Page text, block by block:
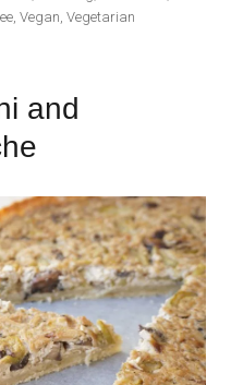
,Vegan,Vegetarian
and